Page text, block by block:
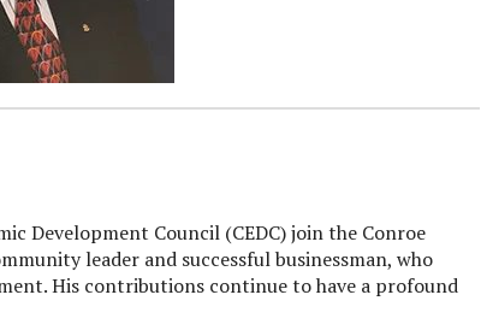
Development Council (CEDC) join the Conroe
leader and successful businessman, who
His contributions continue to have a profound